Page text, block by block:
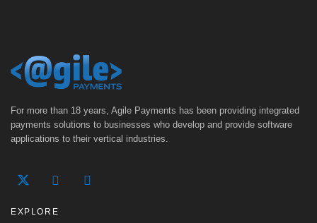
For more than 18 years, Agile Payments has been providing integrated
payments solutions to businesses who develop and provide software
applications to their vertical industries.
EXPLORE